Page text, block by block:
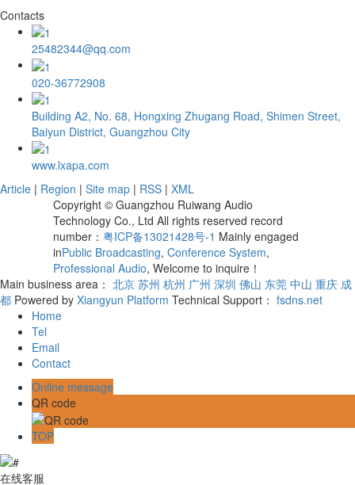
Contacts
25482344@qq.com
020-36772908
Building A2, No. 68, Hongxing Zhugang Road, Shimen Street,
Baiyun District, Guangzhou City
www.lxapa.com
Article | Region | Site map | RSS | XML
Copyright © Guangzhou Ruiwang Audio
Technology Co., Ltd All rights reserved record
number：粤ICP备13021428号-1 Mainly engaged
inPublic Broadcasting, Conference System,
Professional Audio, Welcome to inquire！
Main business area： 北京 苏州 杭州 广州 深圳 佛山 东莞 中山 重庆 成
都 Powered by Xiangyun Platform Technical Support： fsdns.net
Home
Tel
Email
Contact
Online message
QR code
TOP
在线客服